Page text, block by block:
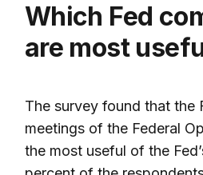
Which Fed communications avenues
are most
The survey found that the
meetings of the Federal
the most useful of the